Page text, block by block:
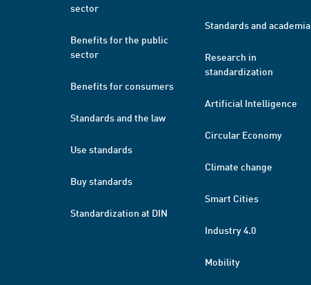
sector
Benefits for the public
sector
Benefits for consumers
Standards and the law
Use standards
Buy standards
Standardization at DIN
Standards and academia
Research in
standardization
Artificial Intelligence
Circular Economy
Climate change
Smart Cities
Industry 4.0
Mobility